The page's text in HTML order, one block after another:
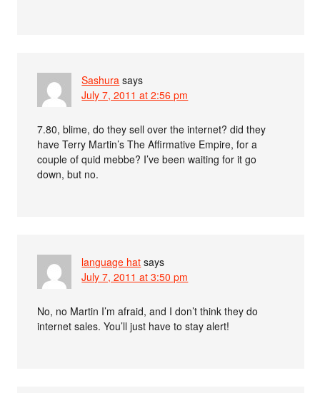
Sashura says
July 7, 2011 at 2:56 pm
7.80, blime, do they sell over the internet? did they
have Terry Martin’s The Affirmative Empire, for a
couple of quid mebbe? I’ve been waiting for it go
down, but no.
language hat says
July 7, 2011 at 3:50 pm
No, no Martin I’m afraid, and I don’t think they do
internet sales. You’ll just have to stay alert!